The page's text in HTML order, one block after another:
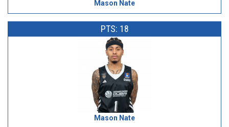
Mason Nate
PTS: 18
Mason Nate